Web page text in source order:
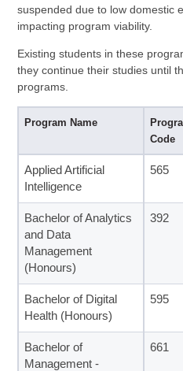
suspended due to low domestic
impacting program viability.
Existing students in these
they continue their studies until
programs.
Program Name
Code
Applied Artificial
Intelligence
565
Bachelor of Analytics
and Data
Management
(Honours)
392
Bachelor of Digital
Health (Honours)
595
Bachelor of
Management -
661